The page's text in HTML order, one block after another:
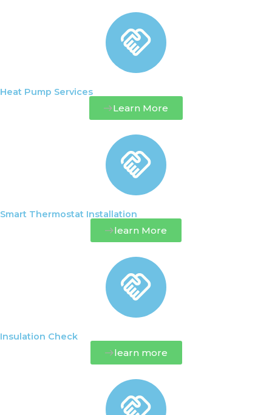
Heat Pump Services
Learn More
Smart Thermostat Installation
learn More
Insulation Check
learn more